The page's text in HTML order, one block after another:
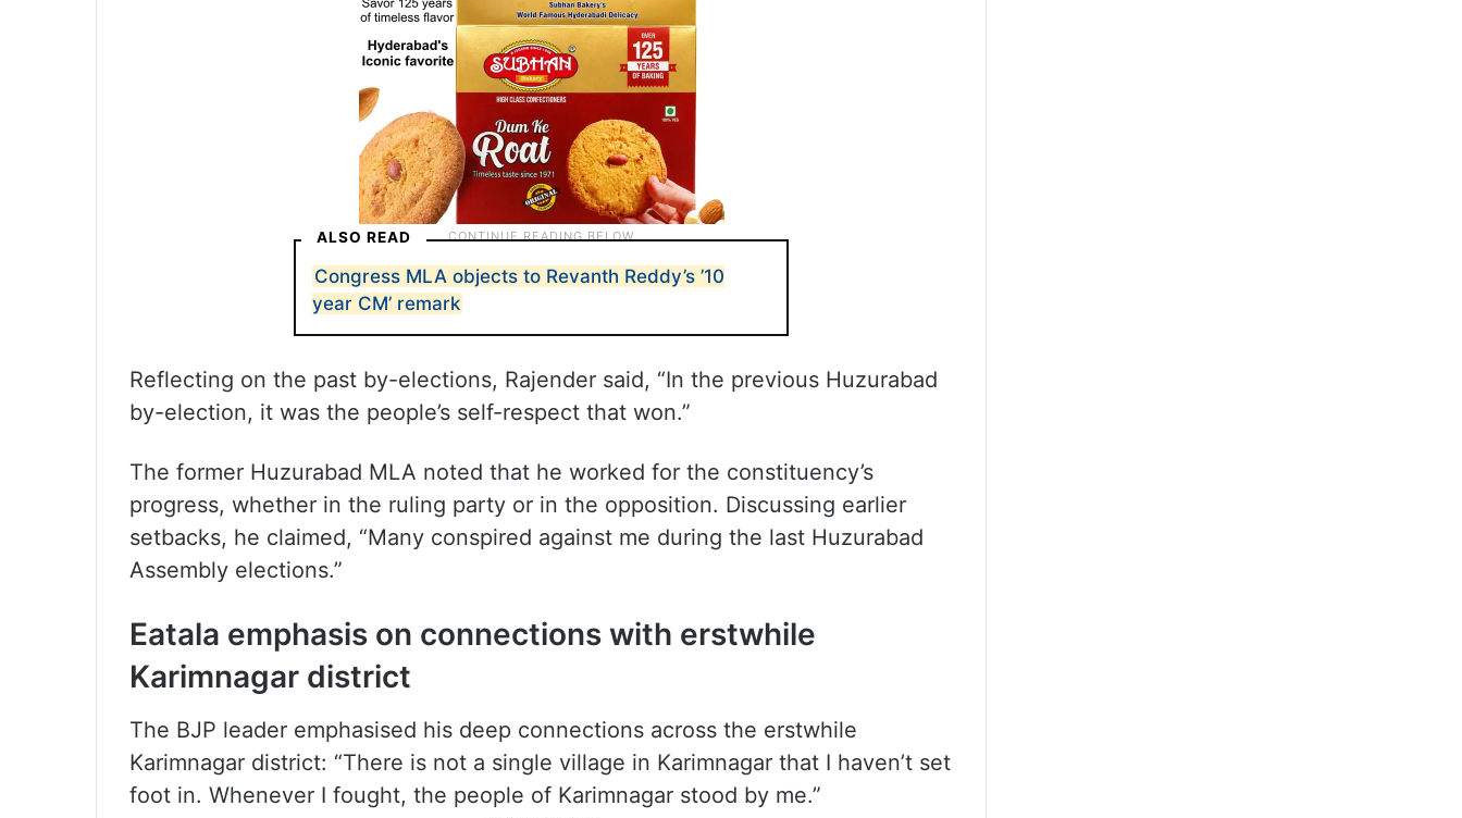
ALSO READ
Congress MLA objects to Revanth Reddy’s ’10
year CM’ remark
Reflecting on the past by-elections, Rajender said, “In the previous Huzurabad
by-election, it was the people’s self-respect that won.”
The former Huzurabad MLA noted that he worked for the constituency’s
progress, whether in the ruling party or in the opposition. Discussing earlier
setbacks, he claimed, “Many conspired against me during the last Huzurabad
Assembly elections.”
Eatala emphasis on connections with erstwhile
Karimnagar district
The BJP leader emphasised his deep connections across the erstwhile
Karimnagar district: “There is not a single village in Karimnagar that I haven’t set
foot in. Whenever I fought, the people of Karimnagar stood by me.”